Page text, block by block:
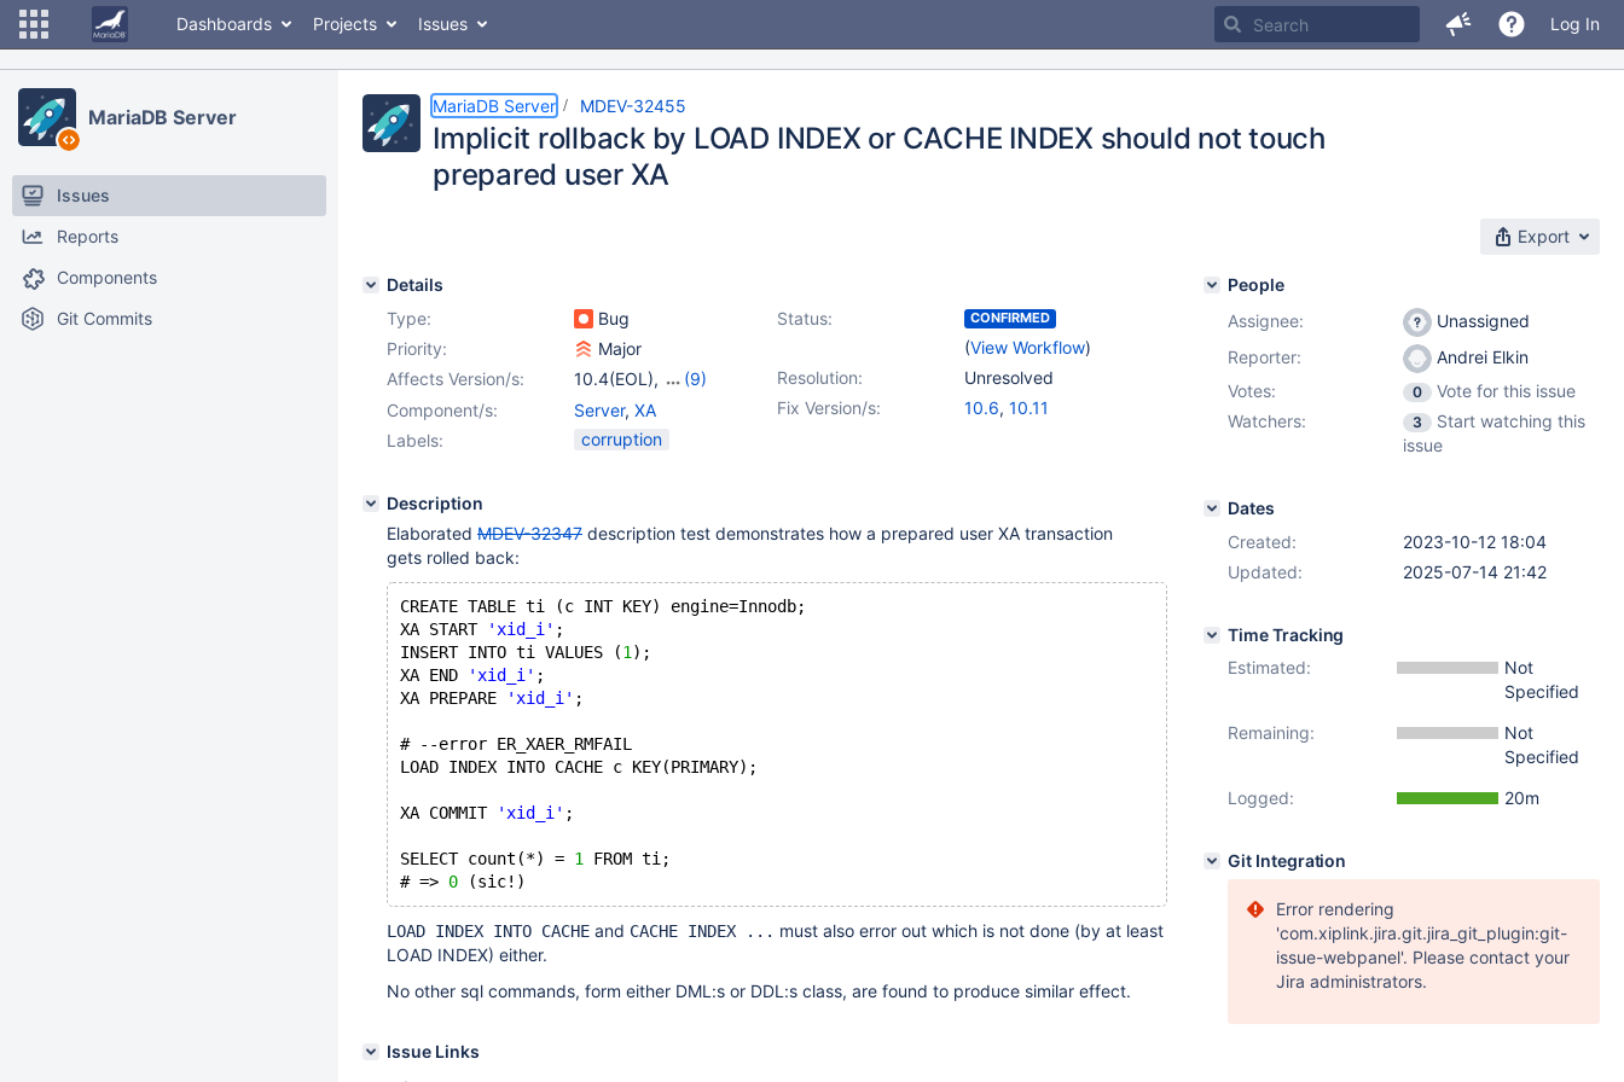
Dashboards Projects Issues Log In
MariaDB Server
Issues
Reports
Components
Git Commits
MariaDB Server MDEV-32455
Implicit rollback by LOAD INDEX or CACHE INDEX should not touch
prepared user XA
Export
Details
Type:
Bug Status: CONFIRMED
(View Workflow)
Priority:
Major
Resolution:
Unresolved
Affects Version/s: 10.4(EOL),
(9)
10.5(EOL)
10.9(EOL)
10.11,11.0(EOL)
Fix Version/s: 10.6, 10.11
Component/s: Server, XA
Labels:
corruption
Description
Elaborated MDEV-32347 description test demonstrates how a prepared user XA transaction
gets rolled back:
CREATE TABLE ti (c INT KEY) engine=Innodb;
XA START
'xid_i' ;
INSERT INTO ti VALUES (1 );
XA END
'xid_i' ;
XA PREPARE
'xid_i' ;
# --error ER_XAER_RMFAIL
LOAD INDEX INTO CACHE c KEY(PRIMARY);
XA COMMIT 'xid_i' ;
SELECT count(*) = 1
FROM ti;
# => 0
LOAD INDEX INTO CACHE and CACHE INDEX ... must also error out which is not done (by at least
LOAD INDEX) either.
No other sql commands, form either DML:s or DDL:s class, are found to produce similar effect.
Issue Links
People
Assignee:
Unassigned
Reporter:
Andrei Elkin
Votes:
0
Vote for this issue
Watchers:
3
Start watching this
issue
Dates
Created:
2023-10-12 18:04
Updated:
2025-07-14 21:42
Time Tracking
Estimated:
Not
Specified
Remaining:
Not
Specified
Logged:
20m
Git Integration
Error rendering
'com.xiplink.jira.git.jira_git_plugin:git-
issue-webpanel'. Please contact your
Jira administrators.